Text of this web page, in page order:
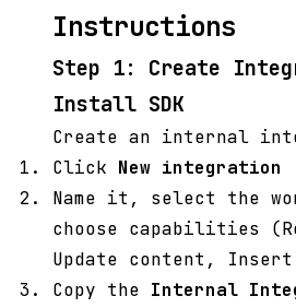
Instructions
Step 1: Create
Install SDK
Create an internal
Click New integration
Name it, select the
choose capabilities
Update content,
Copy the Internal